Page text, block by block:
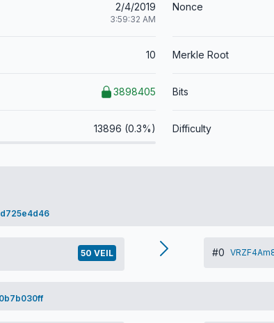
2/4/2019
3:59:32 AM
Nonce
10 Merkle Root
3898405 Bits
13896 (0.3%) Difficulty
50 VEIL #0